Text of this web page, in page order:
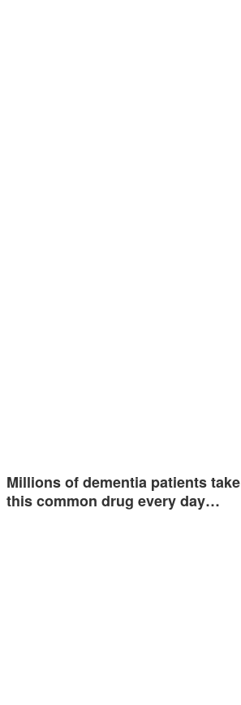
Millions of dementia patients take
this common drug every day…